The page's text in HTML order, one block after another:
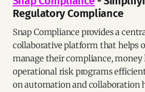
Regulatory Compliance
Snap Compliance provides a
collaborative platform that helps
manage their compliance,
operational risk programs
on automation and collaboration